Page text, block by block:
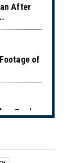
After
of
Back